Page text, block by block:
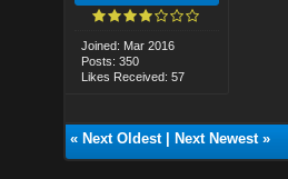
Joined: Mar 2016
Posts: 350
Likes Received: 57
« Next Oldest| Next Newest»